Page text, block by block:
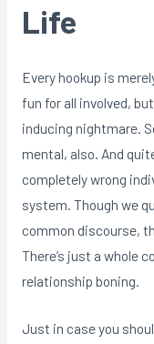
Life
Every hookup is
fun for all involved,
inducing nightmare.
mental, also. And
completely wrong
system. Though we
common discourse,
There’s just a whole
relationship boning.
Just in case you